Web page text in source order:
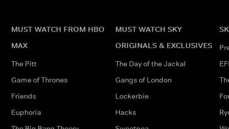
MUST WATCH FROM HBO
MAX
The Pitt
Game of Thrones
Friends
Euphoria
MUST WATCH SKY
ORIGINALS & EXCLUSIVES
The Day of the Jackal
Gangs of London
Lockerbie
Hacks